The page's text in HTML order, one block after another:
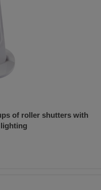
of roller shutters with